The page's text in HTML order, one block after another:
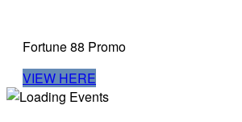
Fortune 88 Promo
VIEW HERE